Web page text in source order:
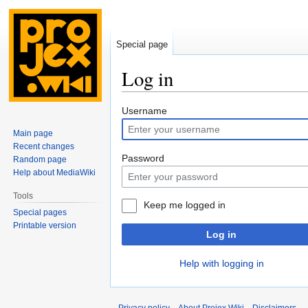
Log in
Jump
to
navigation
Jump
to
search
Username
Password
Keep me logged in
Log in
Help with logging in
Special page
Main page
Recent changes
Random page
Help about MediaWiki
Tools
Special pages
Printable version